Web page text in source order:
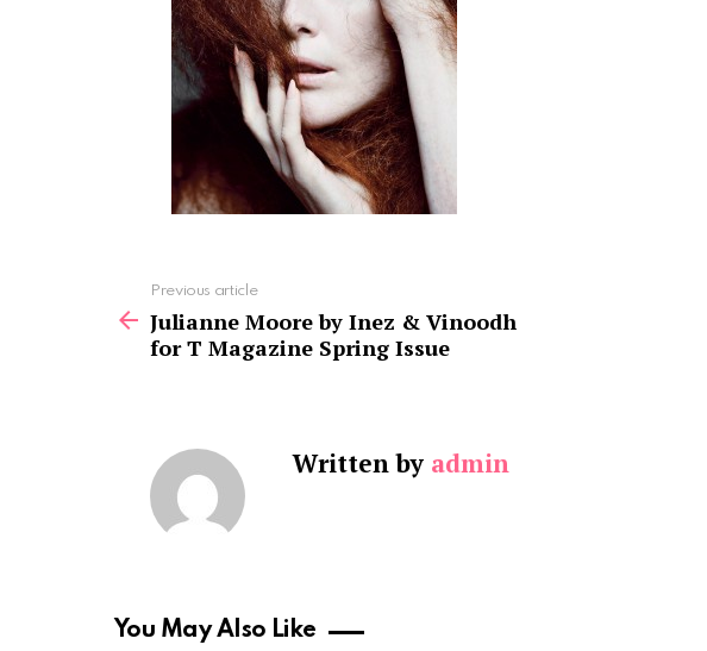
more
Previous article
Julianne Moore by Inez & Vinoodh
for T Magazine Spring Issue
Written by admin
You May Also Like